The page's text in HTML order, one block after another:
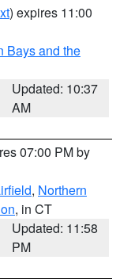
) expires 11:00
Bays and the
Updated: 10:37
AM
07:00 PM by
, Northern
, in CT
Updated: 11:58
PM